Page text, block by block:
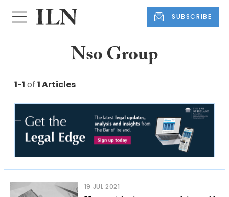
SUBSCRIBE
Nso Group
1-1 of 1 Articles
19 JUL 2021